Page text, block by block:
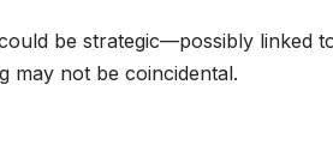
be strategic—possibly linked
may not be coincidental.